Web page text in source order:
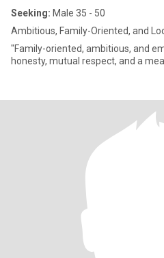
Seeking: Male 35 - 50
Ambitious, Family-Oriented, and
"Family-oriented, ambitious, and
honesty, mutual respect, and a